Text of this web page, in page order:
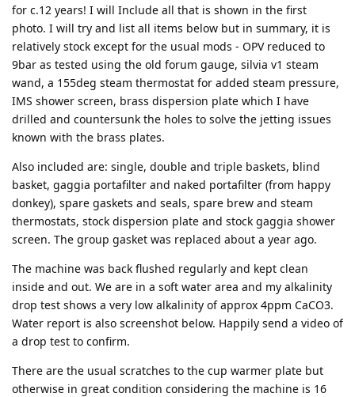
for c.12 years! I will Include all that is shown in the first
photo. I will try and list all items below but in summary, it is
relatively stock except for the usual mods - OPV reduced to
9bar as tested using the old forum gauge, silvia v1 steam
wand, a 155deg steam thermostat for added steam pressure,
IMS shower screen, brass dispersion plate which I have
drilled and countersunk the holes to solve the jetting issues
known with the brass plates.
Also included are: single, double and triple baskets, blind
basket, gaggia portafilter and naked portafilter (from happy
donkey), spare gaskets and seals, spare brew and steam
thermostats, stock dispersion plate and stock gaggia shower
screen. The group gasket was replaced about a year ago.
The machine was back flushed regularly and kept clean
inside and out. We are in a soft water area and my alkalinity
drop test shows a very low alkalinity of approx 4ppm CaCO3.
Water report is also screenshot below. Happily send a video of
a drop test to confirm.
There are the usual scratches to the cup warmer plate but
otherwise in great condition considering the machine is 16